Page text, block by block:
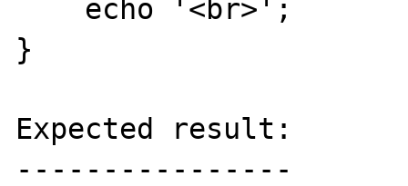
}
Expected result:
----------------